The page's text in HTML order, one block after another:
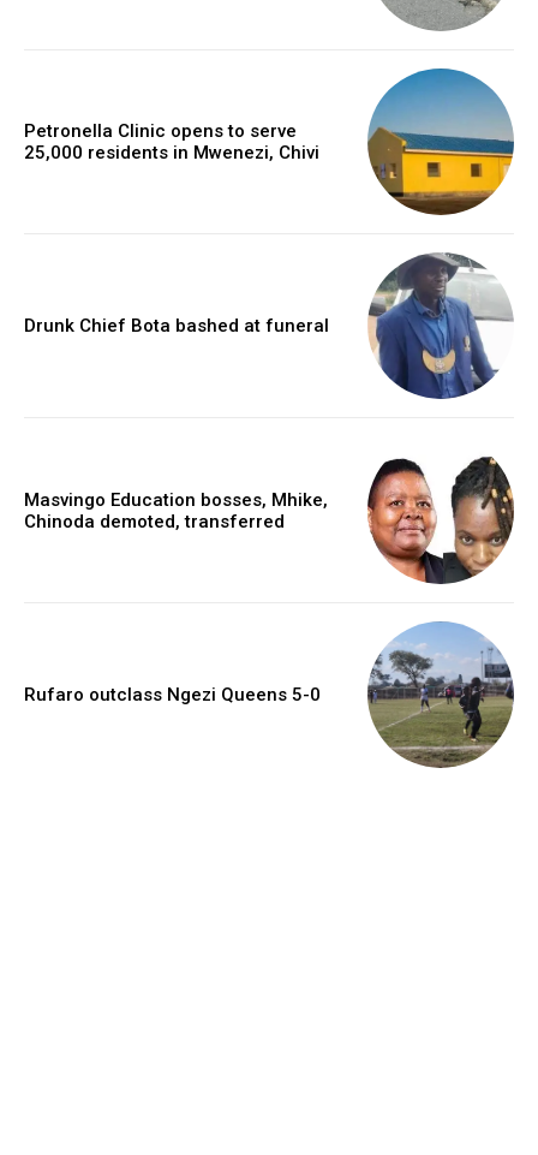
Petronella Clinic opens to serve
25,000 residents in Mwenezi, Chivi
Drunk Chief Bota bashed at funeral
Masvingo Education bosses, Mhike,
Chinoda demoted, transferred
Rufaro outclass Ngezi Queens 5-0